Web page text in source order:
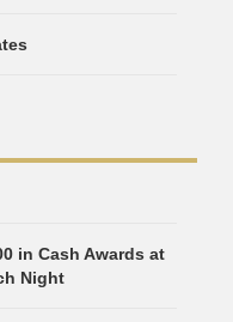
in Cash Awards at
Night